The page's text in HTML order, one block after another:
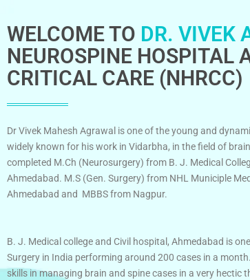
WELCOME TO DR. VIVEK
NEUROSPINE HOSPITAL
CRITICAL CARE (NHRCC)
Dr Vivek Mahesh Agrawal is one of the young and
widely known for his work in Vidarbha, in the field of
completed M.Ch (Neurosurgery) from B. J. Medical
Ahmedabad. M.S (Gen. Surgery) from NHL Municiple
Ahmedabad and MBBS from Nagpur.
B. J. Medical college and Civil hospital, Ahmedabad is
Surgery in India performing around 200 cases in a
skills in managing brain and spine cases in a very hectic